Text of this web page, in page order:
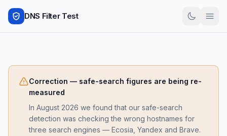
DNS Filter Test
Correction — safe-search figures are being re-
measured
In August 2026 we found that our safe-search
detection was checking the wrong hostnames for
three search engines — Ecosia, Yandex and Brave.